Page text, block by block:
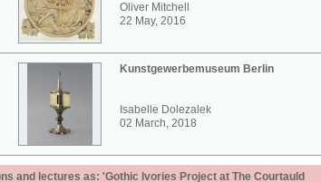
Oliver Mitchell
22 May, 2016
Kunstgewerbemuseum Berlin
Isabelle Dolezalek
02 March, 2018
and lectures as: 'Gothic Ivories Project at The Courtauld